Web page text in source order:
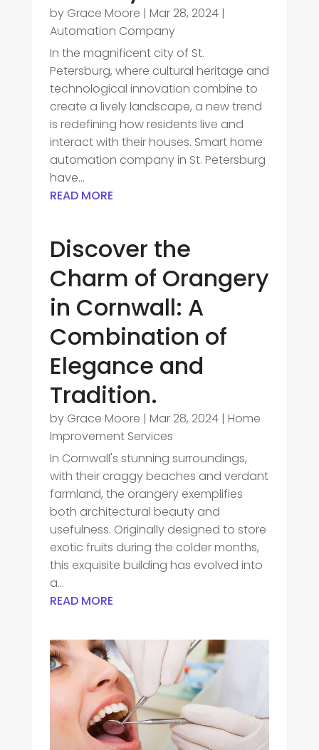
by Grace Moore | Mar 28, 2024|
Automation Company
In the magnificent city of St.
Petersburg, where cultural heritage and
technological innovation combine to
create a lively landscape, a new trend
is redefining how residents live and
interact with their houses. Smart home
automation company in St. Petersburg
have...
READ MORE
Discover the
Charm of Orangery
in Cornwall: A
Combination of
Elegance and
Tradition.
by Grace Moore | Mar 28, 2024| Home
Improvement Services
In Cornwall's stunning surroundings,
with their craggy beaches and verdant
farmland, the orangery exemplifies
both architectural beauty and
usefulness. Originally designed to store
exotic fruits during the colder months,
this exquisite building has evolved into
a...
READ MORE